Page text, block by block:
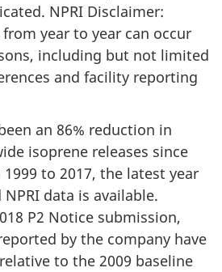
NPRI Disclaimer:
year to year can occur
including but not limited
and facility reporting
an 86% reduction in
isoprene releases since
to 2017, the latest year
data is available.
P2 Notice submission,
by the company have
to the 2009 baseline